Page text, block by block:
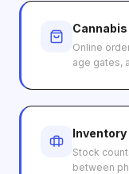
Online
age gates,
Stock
between